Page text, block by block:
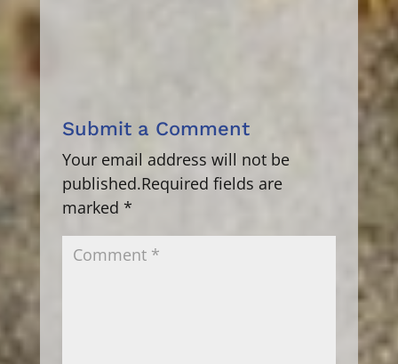
Submit a Comment
Your email address will not be
published.Required fields are
marked *